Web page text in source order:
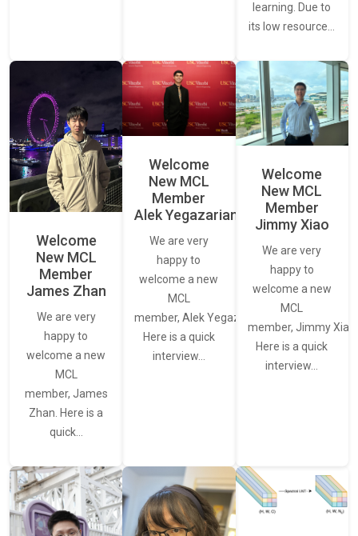
learning. Due to
its low resource…
Welcome
New MCL
Member
James Zhan
We are very
happy to
welcome a new
MCL
member, James
Zhan. Here is a
quick…
Welcome
New MCL
Member
Alek Yegazarian
We are very
happy to
welcome a new
MCL
member, Alek Yegazarian.
Here is a quick
interview…
Welcome
New MCL
Member
Jimmy Xiao
We are very
happy to
welcome a new
MCL
member, Jimmy Xiao.
Here is a quick
interview…